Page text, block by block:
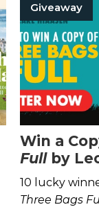
Giveaway
Win a
Fullby
to Be a
Picture!
10 lucky
Three Bags